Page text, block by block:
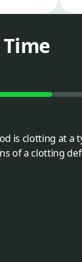
is clotting at a
of a clotting